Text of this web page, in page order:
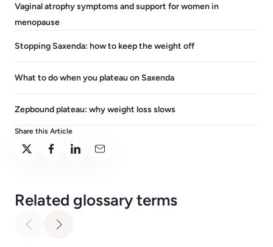
Vaginal atrophy symptoms and support for women in
menopause
Stopping Saxenda: how to keep the weight off
What to do when you plateau on Saxenda
Zepbound plateau: why weight loss slows
Share this Article
Related glossary terms